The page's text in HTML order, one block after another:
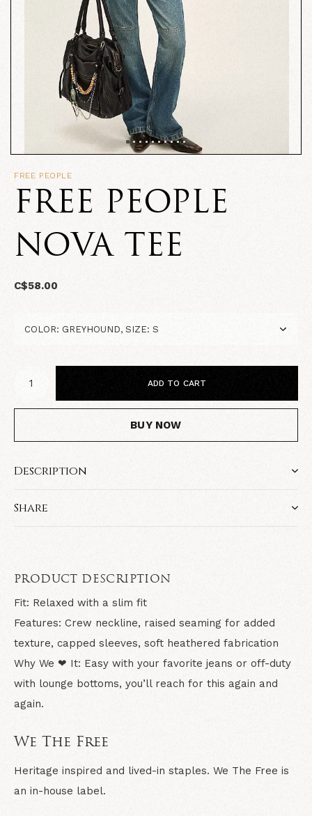
FREE PEOPLE
FREE PEOPLE
NOVA TEE
C$58.00
ADD TO CART
BUY NOW
Description
Share
PRODUCT DESCRIPTION
Fit: Relaxed with a slim fit
Features: Crew neckline, raised seaming for added
texture, capped sleeves, soft heathered fabrication
Why We ❤ It: Easy with your favorite jeans or off-duty
with lounge bottoms, you’ll reach for this again and
again.
We The Free
Heritage inspired and lived-in staples. We The Free is
an in-house label.